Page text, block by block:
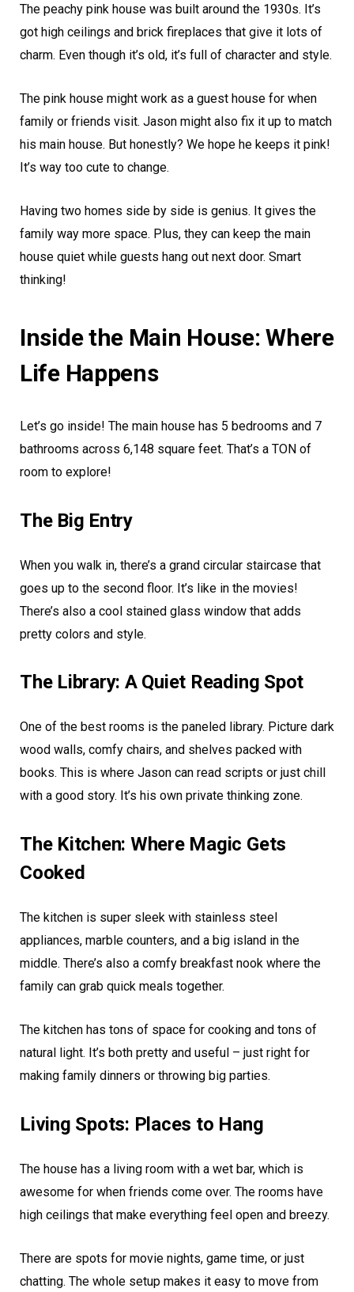
The peachy pink house was built around the 1930s. It’s
got high ceilings and brick fireplaces that give it lots of
charm. Even though it’s old, it’s full of character and style.
The pink house might work as a guest house for when
family or friends visit. Jason might also fix it up to match
his main house. But honestly? We hope he keeps it pink!
It’s way too cute to change.
Having two homes side by side is genius. It gives the
family way more space. Plus, they can keep the main
house quiet while guests hang out next door. Smart
thinking!
Inside the Main House: Where
Life Happens
Let’s go inside! The main house has 5 bedrooms and 7
bathrooms across 6,148 square feet. That’s a TON of
room to explore!
The Big Entry
When you walk in, there’s a grand circular staircase that
goes up to the second floor. It’s like in the movies!
There’s also a cool stained glass window that adds
pretty colors and style.
The Library: A Quiet Reading Spot
One of the best rooms is the paneled library. Picture dark
wood walls, comfy chairs, and shelves packed with
books. This is where Jason can read scripts or just chill
with a good story. It’s his own private thinking zone.
The Kitchen: Where Magic Gets
Cooked
The kitchen is super sleek with stainless steel
appliances, marble counters, and a big island in the
middle. There’s also a comfy breakfast nook where the
family can grab quick meals together.
The kitchen has tons of space for cooking and tons of
natural light. It’s both pretty and useful – just right for
making family dinners or throwing big parties.
Living Spots: Places to Hang
The house has a living room with a wet bar, which is
awesome for when friends come over. The rooms have
high ceilings that make everything feel open and breezy.
There are spots for movie nights, game time, or just
chatting. The whole setup makes it easy to move from